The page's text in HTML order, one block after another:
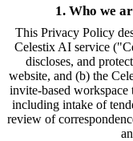
1. Who we
This Privacy Policy
Celestix AI service
discloses, and
website, and (b) the
invite-based workspace
including intake of
review of